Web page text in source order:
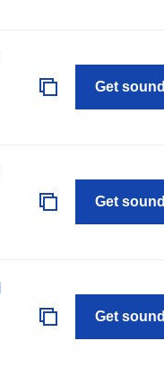
Get sound
Get sound
Get sound